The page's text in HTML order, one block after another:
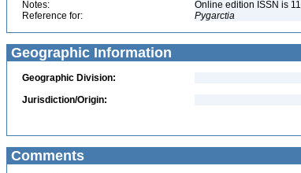
Notes:
Online edition ISSN is
Reference for:
Pygarctia
Geographic Information
Geographic Division:
Jurisdiction/Origin:
Comments